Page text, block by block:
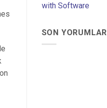
with Software
SON YORUMLAR